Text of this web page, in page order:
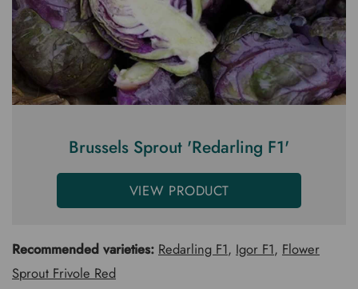
Brussels Sprout 'Redarling F1'
VIEW PRODUCT
Recommended varieties: Redarling F1, Igor F1, Flower
Sprout Frivole Red